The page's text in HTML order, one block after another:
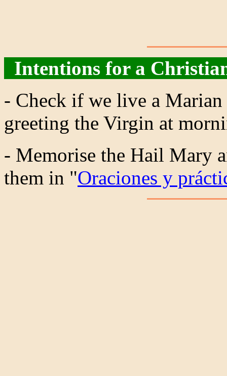
Intentions for a
- Check if we live a
greeting the Virgin at
- Memorise the Hail Mary
them in "Oraciones y